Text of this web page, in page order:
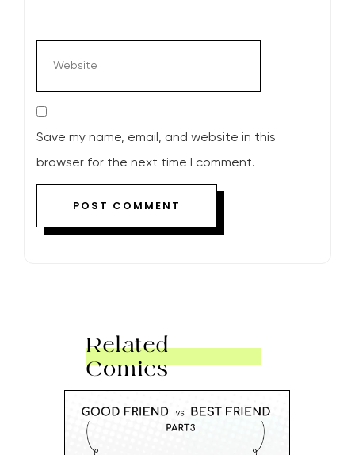
Save my name, email, and website in this
browser for the next time I comment.
Related
Comics